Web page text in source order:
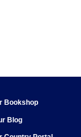
Bookshop
Blog